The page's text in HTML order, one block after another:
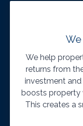
We help
returns from
investment
boosts property
This creates a